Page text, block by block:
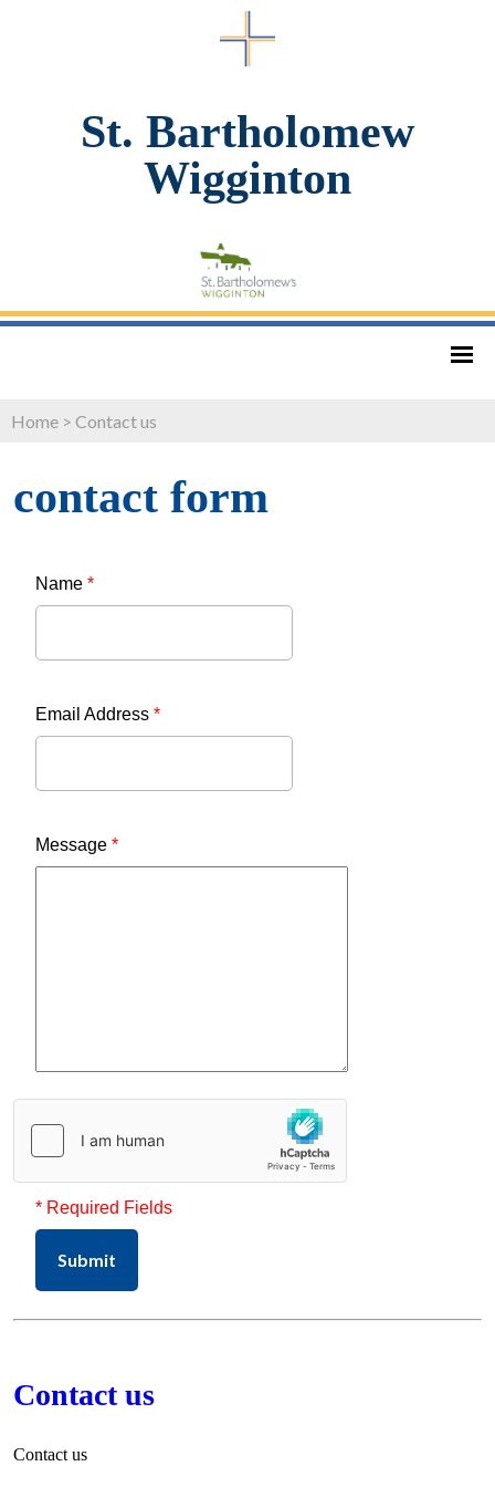
St. Bartholomew
Wigginton
Home > Contact us
contact form
Name *
Email Address *
Message *
* Required Fields
Submit
Contact us
Contact us